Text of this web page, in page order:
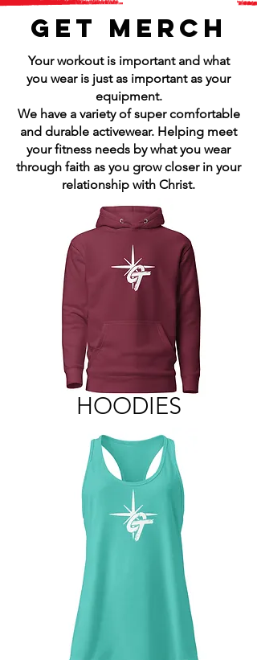
GET MERCH
Your workout is important and what
you wear is just as important as your
equipment.
We have a variety of super comfortable
and durable activewear. Helping meet
your fitness needs by what you wear
through faith as you grow closer in your
relationship with Christ.
HOODIES